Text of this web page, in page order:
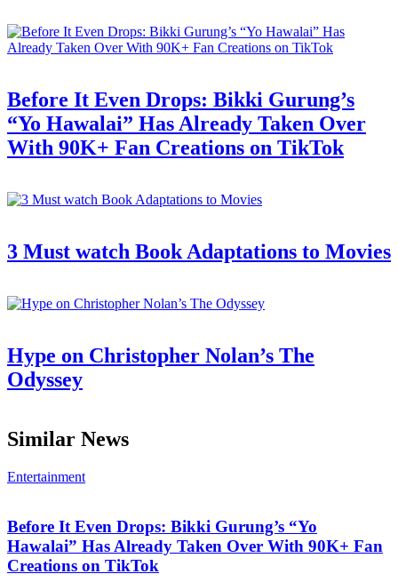
Before It Even Drops: Bikki Gurung’s
“Yo Hawalai” Has Already Taken Over
With 90K+ Fan Creations on TikTok
3 Must watch Book Adaptations to Movies
Hype on Christopher Nolan’s The
Odyssey
Similar News
Entertainment
Before It Even Drops: Bikki Gurung’s “Yo
Hawalai” Has Already Taken Over With 90K+ Fan
Creations on TikTok